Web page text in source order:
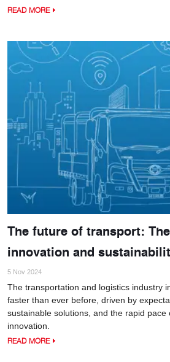
READ MORE
The future of transport:
innovation and
5 Nov 2024
The transportation and logistics industry
faster than ever before, driven by
sustainable solutions, and the rapid pace
innovation.
READ MORE